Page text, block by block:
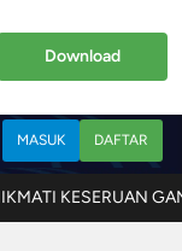
Download
MASUK DAFTAR
TERBARU